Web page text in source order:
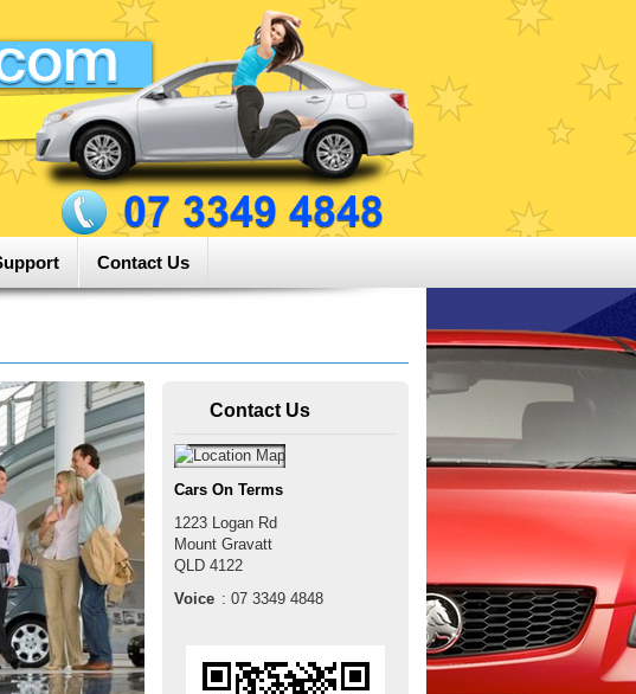
Contact Us
Contact Us
Cars On Terms
1223 Logan Rd
Mount Gravatt
QLD 4122
Voice :07 3349 4848